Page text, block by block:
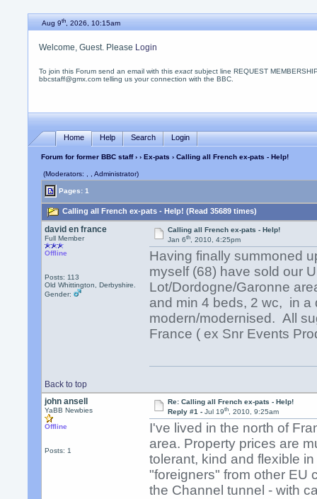
Aug 9th, 2026, 10:15am
Welcome, Guest. Please Login
To join this Forum send an email with thisexact subject line REQUEST
bbcstaff@gmx.com telling us your connection with the BBC.
Home Help Search Login
Forum for former BBC staff››Ex-pats › Calling all French ex-pats - Help!
(Moderators: , , Administrator)
Pages: 1
Calling all French ex-pats - Help! (Read 35689 times)
david en france
Full Member
Offline
Posts: 113
Old Whittington, Derbyshire.
Gender:
Calling all French ex-pats - Help!
Jan 6th, 2010, 4:25pm
Having finally summoned
myself (68) have sold our
Lot/Dordogne/Garonne
and min 4 beds, 2 wc, in a
modern/modernised. All
France ( ex Snr Events
Back to top
john ansell
YaBB Newbies
Offline
Posts: 1
Re: Calling all French ex-pats - Help!
Reply #1 - Jul 19th, 2010, 9:25am
I've lived in the north of
area. Property prices are
tolerant, kind and flexible
"foreigners" from other EU
the Channel tunnel - with